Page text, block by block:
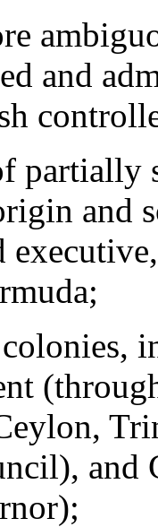
and
partially
and
and